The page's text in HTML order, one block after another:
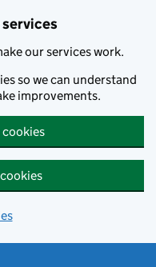
services
our services work.
so we can understand
improvements.